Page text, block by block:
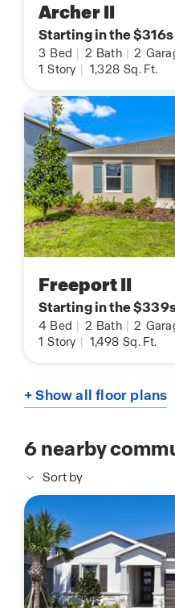
Archer II
Starting in the $316s
3 Bed 2 Bath 2
1 Story 1,328 Sq. Ft.
Freeport II
Starting in the
4 Bed 2 Bath 2
1 Story 1,498 Sq. Ft.
+ Show all floor plans
6nearby
Sort by